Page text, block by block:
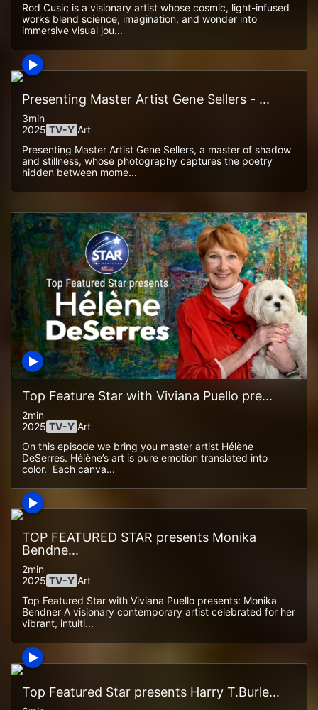
Rod Cusic is a visionary artist whose cosmic, light-infused
works blend science, imagination, and wonder into
immersive visual jou...
Presenting Master Artist Gene Sellers - ...
3min
2025 TV-Y Art
Presenting Master Artist Gene Sellers, a master of shadow
and stillness, whose photography captures the poetry
hidden between mome...
Top Feature Star with Viviana Puello pre...
2min
2025 TV-Y Art
On this episode we bring you master artist Hélène
DeSerres. Hélène’s art is pure emotion translated into
color. Each canva...
TOP FEATURED STAR presents Monika
Bendne...
2min
2025 TV-Y Art
Top Featured Star with Viviana Puello presents: Monika
Bendner A visionary contemporary artist celebrated for her
vibrant, intuiti...
Top Featured Star presents Harry T.Burle...